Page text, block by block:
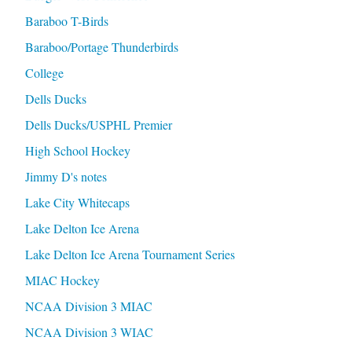
Baraboo T-Birds
Baraboo/Portage Thunderbirds
College
Dells Ducks
Dells Ducks/USPHL Premier
High School Hockey
Jimmy D's notes
Lake City Whitecaps
Lake Delton Ice Arena
Lake Delton Ice Arena Tournament Series
MIAC Hockey
NCAA Division 3 MIAC
NCAA Division 3 WIAC